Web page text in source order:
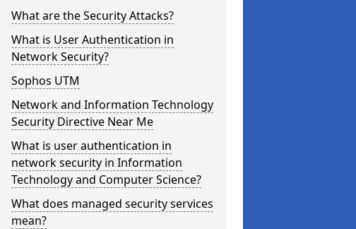
What are the Security Attacks?
What is User Authentication in
Network Security?
Sophos UTM
Network and Information Technology
Security Directive Near Me
What is user authentication in
network security in Information
Technology and Computer Science?
What does managed security services
mean?